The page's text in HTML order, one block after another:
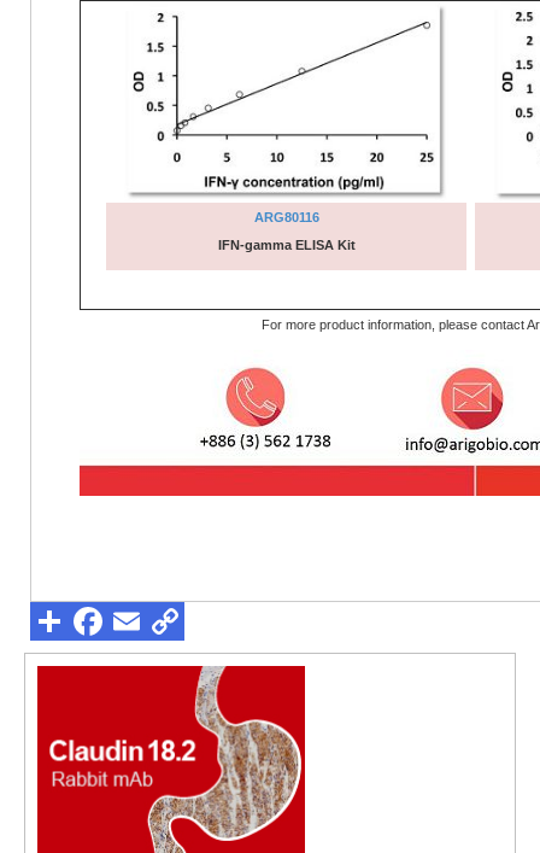
ARG80116
IFN-gamma ELISA Kit
For more product information, please contact